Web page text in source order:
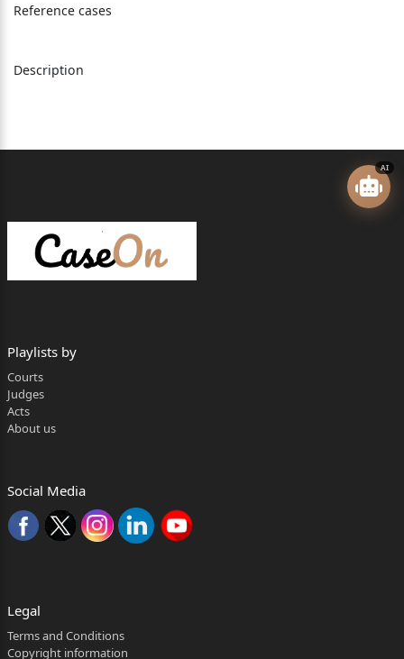
1 - State Of Chhattisgarh Through The Secretary,
Department, Mahanadi Bhawan, Atal Nagar, Naya
2 - The Director Ayurved, Yog And Natural
District- Raipur Chhattisgarh
3 - The Divisional Joint Director Treasury,
4 - The District Ayurved Officer District- Mungeli
(C.G.)
Government Of Chhattisgarh,
Raipur Chhattisgarh
6 - The Secretary Government Of Chhattisgarh,
Department Of Labour, Mahanadi
Chhattisgarh
--- Respondent(s)
Reference cases
Description
AI
Playlists by
Courts
Judges
Acts
About us
Social Media
Legal
Terms and Conditions
Copyright information